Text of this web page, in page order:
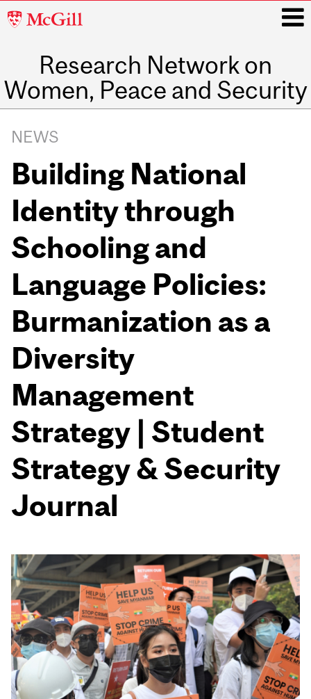
McGill
Research Network on
Women, Peace and Security
navigation
NEWS
Building National
Identity through
Schooling and
Language Policies:
Burmanization as a
Diversity
Management
Strategy | Student
Strategy & Security
Journal